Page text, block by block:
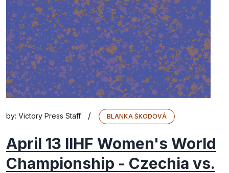
by: Victory Press Staff / BLANKA ŠKODOVÁ
April 13 IIHF Women's World
Championship - Czechia vs.